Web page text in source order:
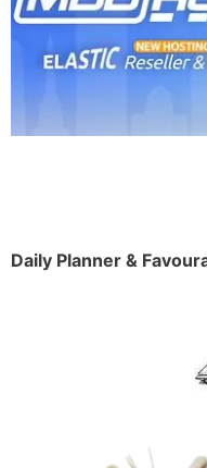
Daily Planner &